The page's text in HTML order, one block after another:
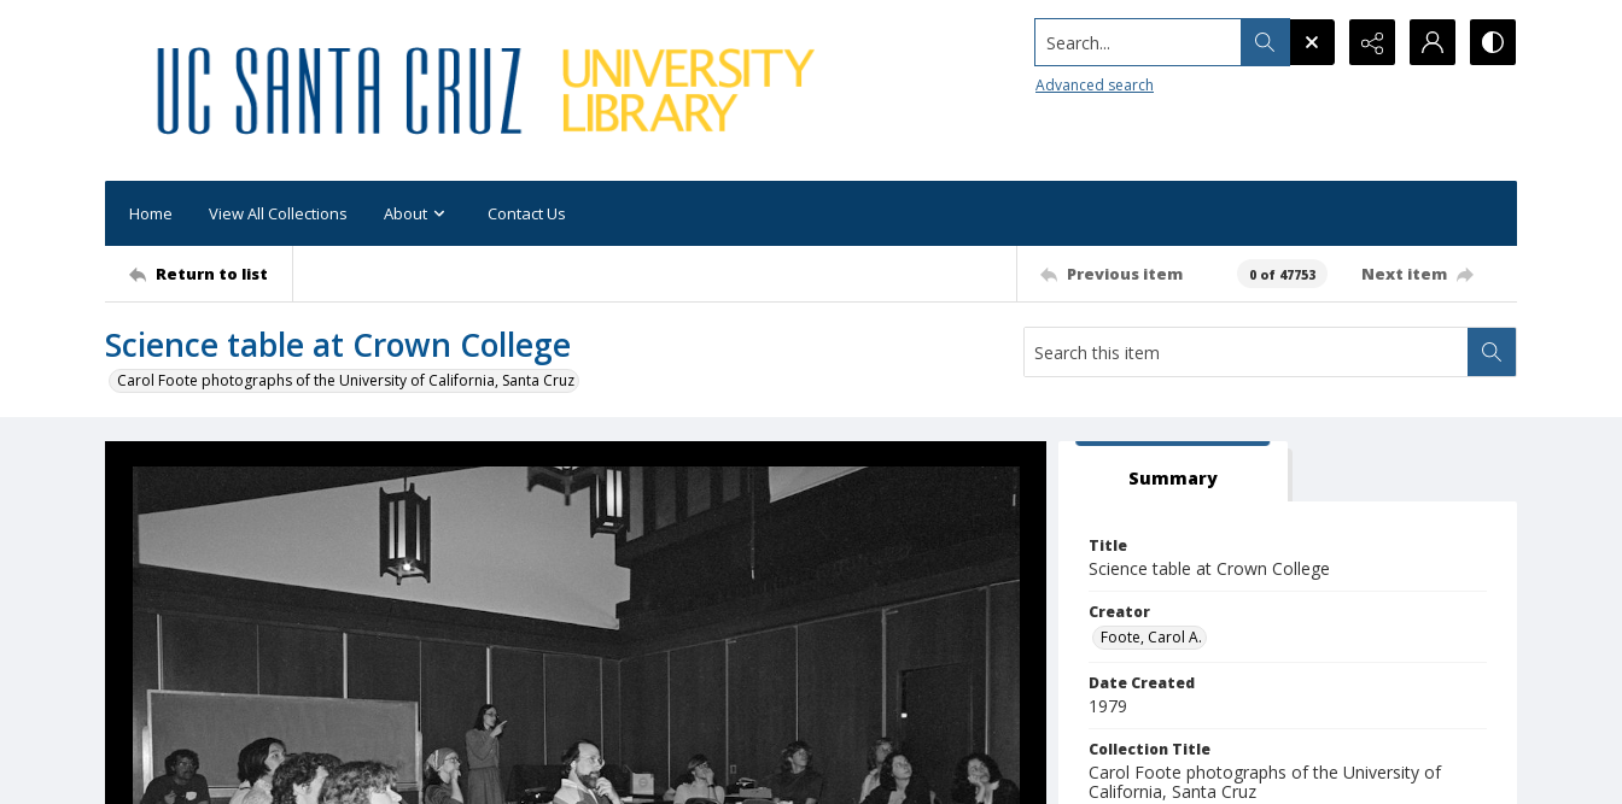
Search...
Advanced search
Home View All Collections About Contact Us
Return to list Previous item 0 of 47753 Next item
Science table at Crown College
Carol Foote photographs of the University of California, Santa Cruz
Summary
Title
Science table at Crown College
Creator
Foote, Carol A.
Date Created
1979
Collection Title
Carol Foote photographs of the University of
California, Santa Cruz